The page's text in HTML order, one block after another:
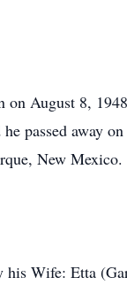
on August 8,
passed away
New Mexico.
his Wife: Etta